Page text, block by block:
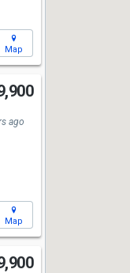
Map
ago
Map